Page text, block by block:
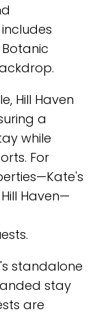
Hill Haven
a
while
For
Haven—
standalone
stay
are